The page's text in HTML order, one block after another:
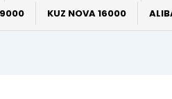
KUZ NOVA 16000